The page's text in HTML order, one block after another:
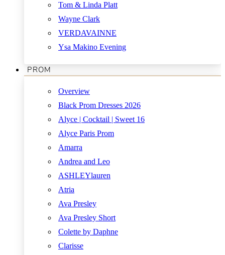
Tom & Linda Platt
Wayne Clark
VERDAVAINNE
Ysa Makino Evening
PROM
Overview
Black Prom Dresses 2026
Alyce | Cocktail | Sweet 16
Alyce Paris Prom
Amarra
Andrea and Leo
ASHLEYlauren
Atria
Ava Presley
Ava Presley Short
Colette by Daphne
Clarisse